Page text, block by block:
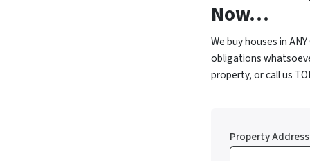
Now…
We buy houses in
obligations
property, or call us
Property Address